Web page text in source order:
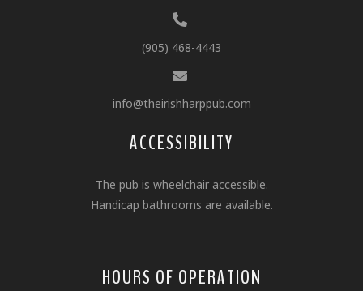
(905) 468-4443
info@theirishharppub.com
ACCESSIBILITY
The pub is wheelchair accessible.
Handicap bathrooms are available.
HOURS OF OPERATION